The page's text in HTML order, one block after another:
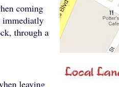
coming
immediatly
through a
leaving